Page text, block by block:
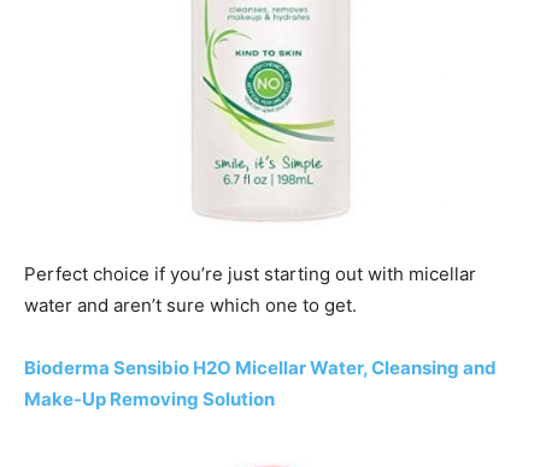
Perfect choice if you’re just starting out with micellar
water and aren’t sure which one to get.
Bioderma Sensibio H2O Micellar Water, Cleansing and
Make-Up Removing Solution